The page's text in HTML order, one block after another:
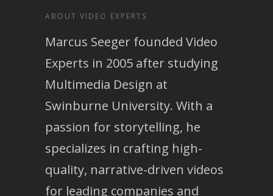
ABOUT VIDEO EXPERTS
Marcus Seeger founded Video
Experts in 2005 after studying
Multimedia Design at
Swinburne University. With a
passion for storytelling, he
specializes in crafting high-
quality, narrative-driven videos
for leading companies and